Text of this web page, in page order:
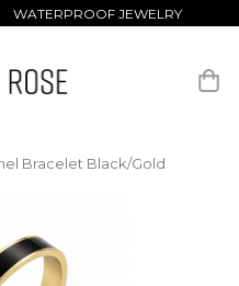
JEWELRY
Bracelet Black/Gold